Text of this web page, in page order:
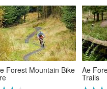
Forest Mountain Bike Ae
Trails